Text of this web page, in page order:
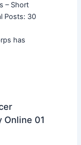
– Short
Posts: 30
has
Online 01